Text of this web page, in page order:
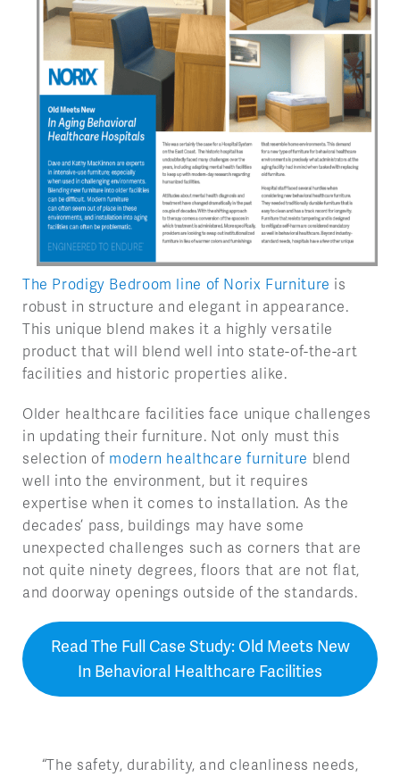
The Prodigy Bedroom line of Norix Furniture is
robust in structure and elegant in appearance.
This unique blend makes it a highly versatile
product that will blend well into state-of-the-art
facilities and historic properties alike.
Older healthcare facilities face unique challenges
in updating their furniture. Not only must this
selection of modern healthcare furniture blend
well into the environment, but it requires
expertise when it comes to installation. As the
decades’ pass, buildings may have some
unexpected challenges such as corners that are
not quite ninety degrees, floors that are not flat,
and doorway openings outside of the standards.
Read The Full Case Study: Old Meets New
In Behavioral Healthcare Facilities
“The safety, durability, and cleanliness needs,